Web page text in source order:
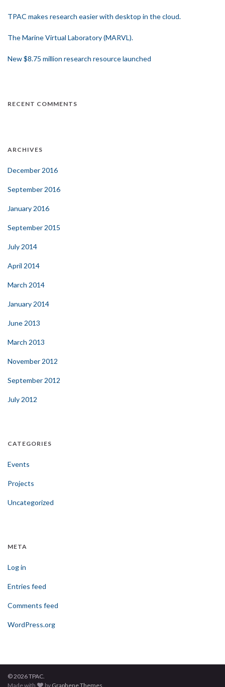
TPAC makes research easier with desktop in the cloud.
The Marine Virtual Laboratory (MARVL).
New $8.75 million research resource launched
RECENT COMMENTS
ARCHIVES
December 2016
September 2016
January 2016
September 2015
July 2014
April 2014
March 2014
January 2014
June 2013
March 2013
November 2012
September 2012
July 2012
CATEGORIES
Events
Projects
Uncategorized
META
Log in
Entries feed
Comments feed
WordPress.org
© 2026 TPAC.
Made with
by Graphene Themes